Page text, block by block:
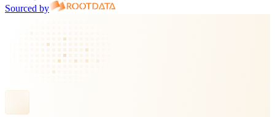
Sourced by